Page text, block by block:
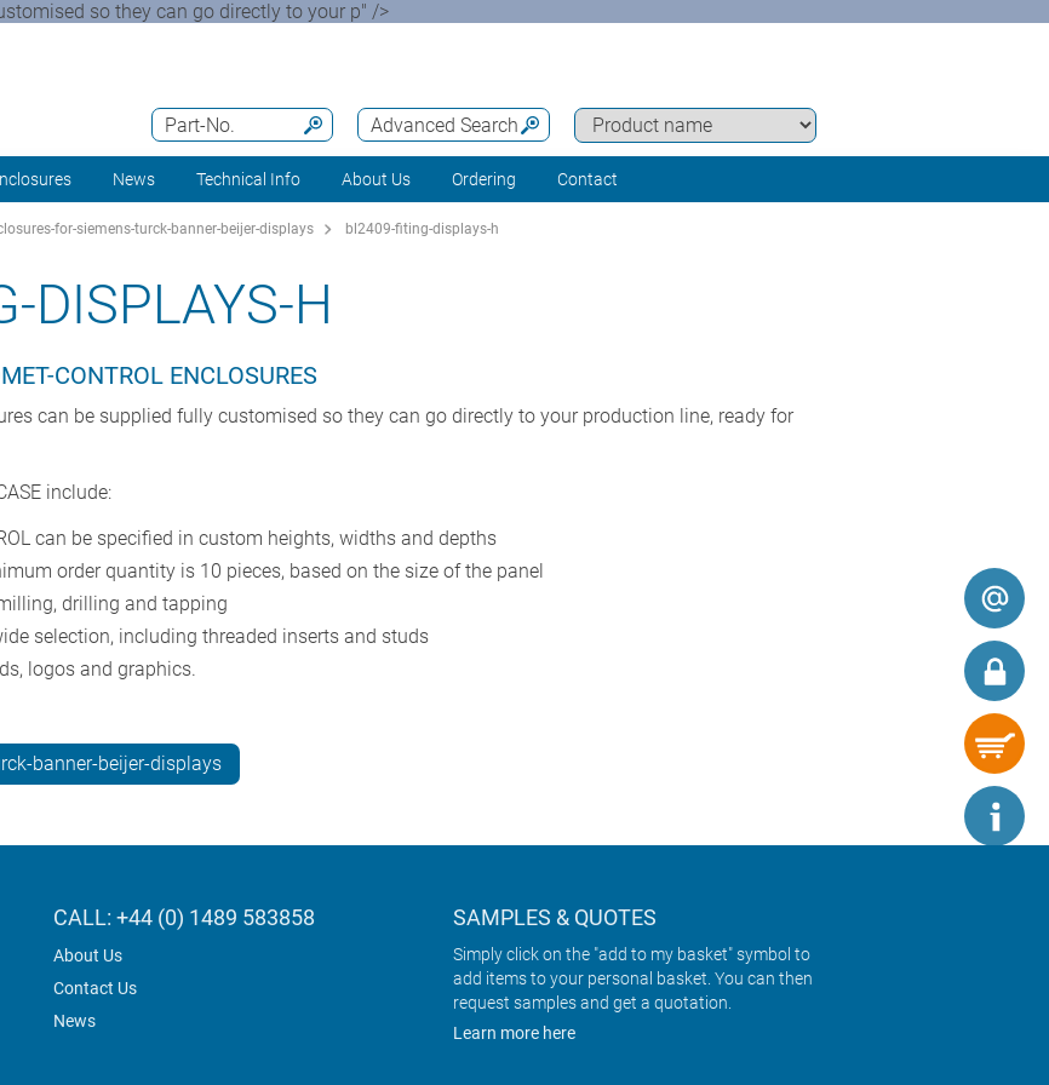
so they can go directly to your p" />
Advanced Search
Part-No.
News Technical Info About Us Ordering Contact
for-siemens-turck-banner-beijer-displays bl2409-fiting-displays-h
DISPLAYS-H
CONTROL ENCLOSURES
can be supplied fully customised so they can go directly to your production line, ready for
include:
can be specified in custom heights, widths and depths
order quantity is 10 pieces, based on the size of the panel
drilling and tapping
selection, including threaded inserts and studs
logos and graphics.
banner-beijer-displays
CALL: +44 (0) 1489 583858
About Us
Contact Us
News
SAMPLES & QUOTES
Simply click on the "add to my basket" symbol to
add items to your personal basket. You can then
request samples and get a quotation.
Learn more here